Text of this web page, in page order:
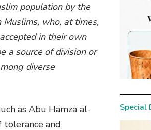
population by the
Muslims, who, at times,
in their own
a source of division or
diverse
as Abu Hamza al-
tolerance and
Special